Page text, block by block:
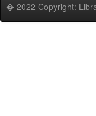
� 2022 Copyright: